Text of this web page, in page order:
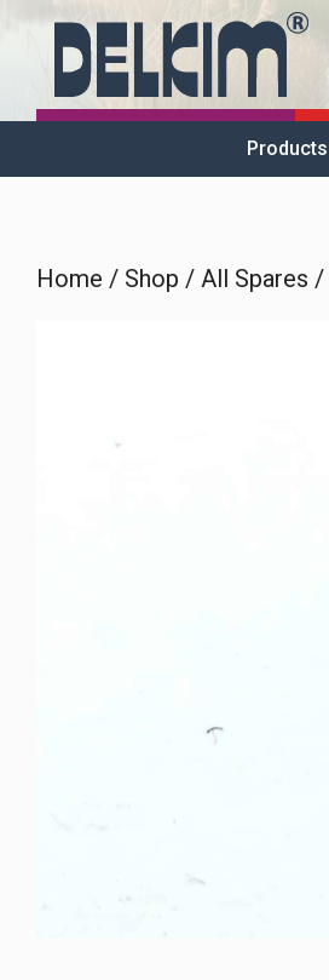
Skip
content
Products
Home / Shop / All Spares /